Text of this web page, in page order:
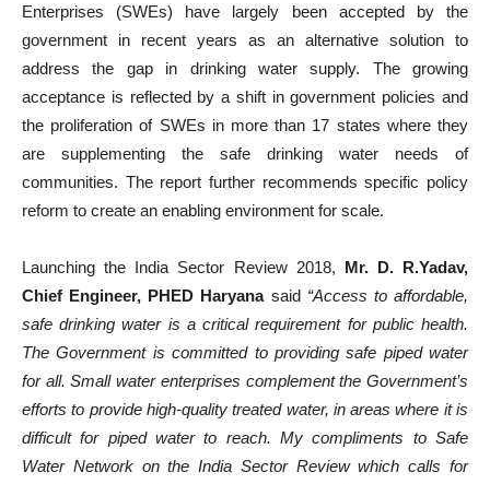
Enterprises (SWEs) have largely been accepted by the
government in recent years as an alternative solution to
address the gap in drinking water supply. The growing
acceptance is reflected by a shift in government policies and
the proliferation of SWEs in more than 17 states where they
are supplementing the safe drinking water needs of
communities. The report further recommends specific policy
reform to create an enabling environment for scale.
Launching the India Sector Review 2018, Mr. D. R.Yadav,
Chief Engineer, PHED Haryanasaid “Access to affordable,
safe drinking water is a critical requirement for public health.
The Government is committed to providing safe piped water
for all. Small water enterprises complement the Government’s
efforts to provide high-quality treated water, in areas where it is
difficult for piped water to reach. My compliments to Safe
Water Network on the India Sector Review which calls for